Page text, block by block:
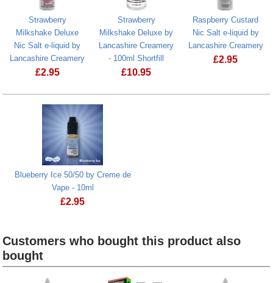
Strawberry
Milkshake Deluxe
Nic Salt e-liquid by
Lancashire Creamery
£2.95
Strawberry
Milkshake Deluxe by
Lancashire Creamery
- 100ml Shortfill
£10.95
Raspberry Custard
Nic Salt e-liquid by
Lancashire Creamery
£2.95
Blueberry Ice 50/50 by Creme de
Vape - 10ml
£2.95
Customers who bought this product also
bought